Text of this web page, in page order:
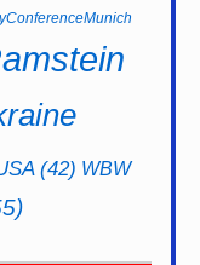
(42) WBW